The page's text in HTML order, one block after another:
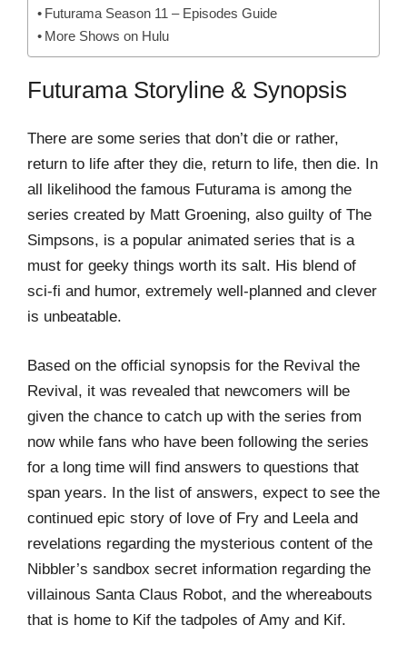
Futurama Season 11 – Episodes Guide
More Shows on Hulu
Futurama Storyline & Synopsis
There are some series that don’t die or rather,
return to life after they die, return to life, then die. In
all likelihood the famous Futurama is among the
series created by Matt Groening, also guilty of The
Simpsons, is a popular animated series that is a
must for geeky things worth its salt. His blend of
sci-fi and humor, extremely well-planned and clever
is unbeatable.
Based on the official synopsis for the Revival the
Revival, it was revealed that newcomers will be
given the chance to catch up with the series from
now while fans who have been following the series
for a long time will find answers to questions that
span years. In the list of answers, expect to see the
continued epic story of love of Fry and Leela and
revelations regarding the mysterious content of the
Nibbler’s sandbox secret information regarding the
villainous Santa Claus Robot, and the whereabouts
that is home to Kif the tadpoles of Amy and Kif.